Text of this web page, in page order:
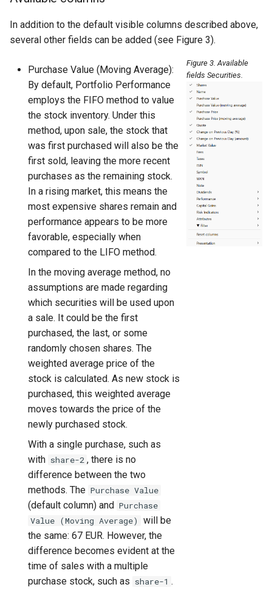
In addition to the default visible columns described above,
several other fields can be added (see Figure 3).
Figure 3. Available
fields Securities.
Purchase Value (Moving Average):
By default, Portfolio Performance
employs the FIFO method to value
the stock inventory. Under this
method, upon sale, the stock that
was first purchased will also be the
first sold, leaving the more recent
purchases as the remaining stock.
In a rising market, this means the
most expensive shares remain and
performance appears to be more
favorable, especially when
compared to the LIFO method.
In the moving average method, no
assumptions are made regarding
which securities will be used upon
a sale. It could be the first
purchased, the last, or some
randomly chosen shares. The
weighted average price of the
stock is calculated. As new stock is
purchased, this weighted average
moves towards the price of the
newly purchased stock.
With a single purchase, such as
with share-2 , there is no
difference between the two
methods. The Purchase Value
(default column) and Purchase
Value (Moving Average)
will be
the same: 67 EUR. However, the
difference becomes evident at the
time of sales with a multiple
purchase stock, such as share-1 .